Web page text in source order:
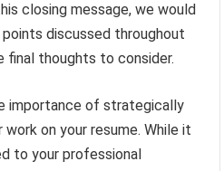
closing message, we would
discussed throughout
thoughts to consider.
importance of strategically
on your resume. While it
to your professional